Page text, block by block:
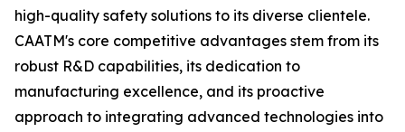
high-quality safety solutions to its diverse clientele.
CAATM's core competitive advantages stem from its
robust R&D capabilities, its dedication to
manufacturing excellence, and its proactive
approach to integrating advanced technologies into